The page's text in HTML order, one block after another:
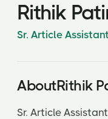
Rithik
Sr. Article
AboutRithik
Sr. Article